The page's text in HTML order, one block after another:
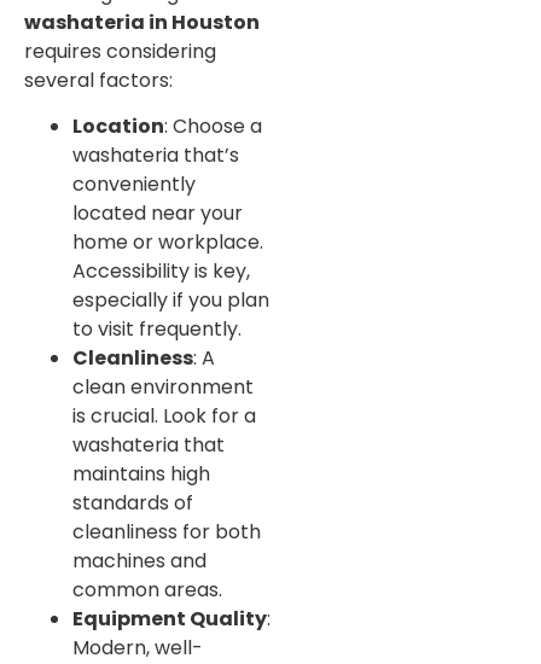
washateria in Houston
requires considering
several factors:
Location: Choose a
washateria that’s
conveniently
located near your
home or workplace.
Accessibility is key,
especially if you plan
to visit frequently.
Cleanliness: A
clean environment
is crucial. Look for a
washateria that
maintains high
standards of
cleanliness for both
machines and
common areas.
Equipment Quality:
Modern, well-